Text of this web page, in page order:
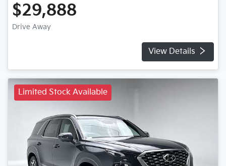
$29,888
Drive Away
View Details
Limited Stock Available